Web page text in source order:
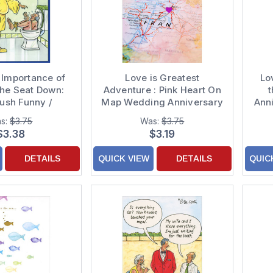
of
Seat Down:
Funny /
Anniversary
$3.75
DETAILS
Love is Greatest
Adventure : Pink Heart On
Map Wedding Anniversary
Congratulations Card
Was:$3.75
$3.19
QUICK VIEW DETAILS